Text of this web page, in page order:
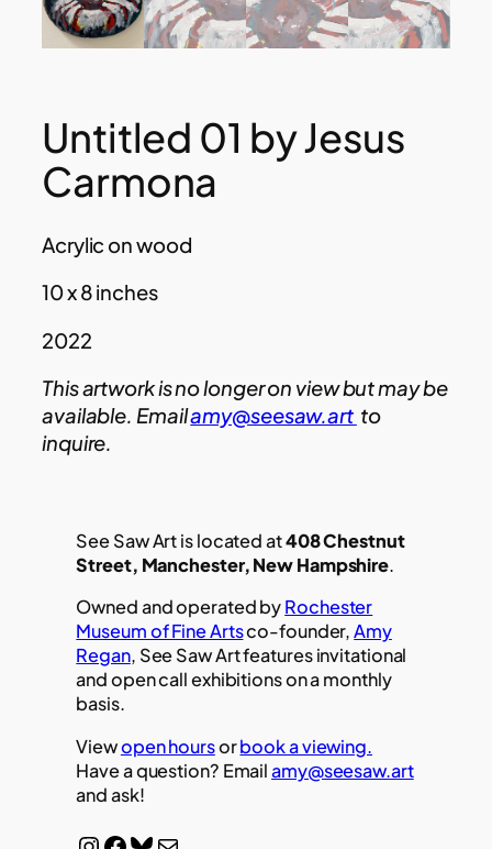
Untitled 01 by Jesus
Carmona
Acrylic on wood
10 x 8 inches
2022
This artwork is no longer on view but may be
available. Emailamy@seesaw.art to
inquire.
See Saw Art is located at408 Chestnut
Street, Manchester, New Hampshire.
Owned and operated byRochester
Museum of Fine Artsco-founder,Amy
Regan, See Saw Art features invitational
and open call exhibitions on a monthly
basis.
Viewopen hoursorbook a viewing.
Have a question? Emailamy@seesaw.art
and ask!